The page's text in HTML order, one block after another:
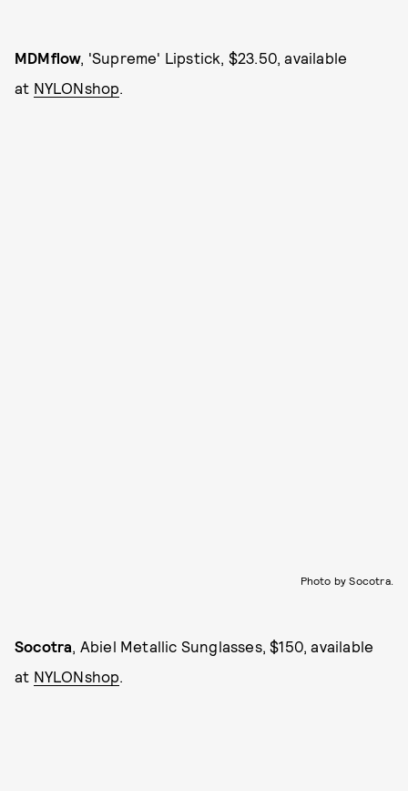
MDMflow, 'Supreme' Lipstick, $23.50, available
at NYLONshop.
Photo by Socotra.
Socotra, Abiel Metallic Sunglasses, $150, available
at NYLONshop.